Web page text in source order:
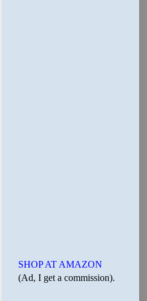
SHOP AT AMAZON
(Ad, I get a commission).